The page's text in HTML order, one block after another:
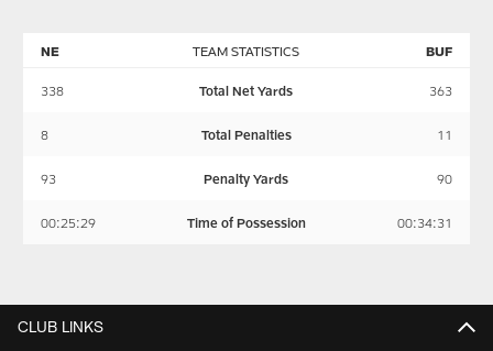
TEAM STATISTICS
NE BUF
338 Total Net Yards 363
8 Total Penalties 11
93 Penalty Yards 90
00:25:29 Time of Possession 00:34:31
CLUB LINKS